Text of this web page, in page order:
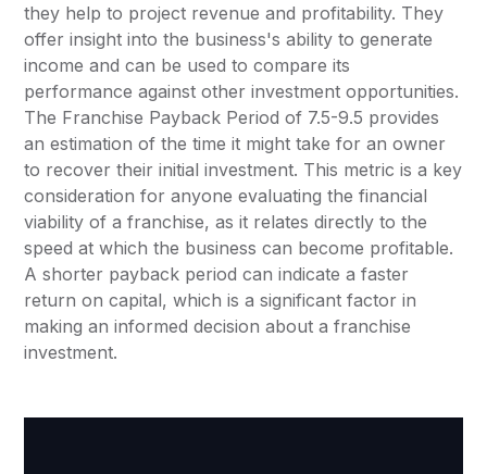
they help to project revenue and profitability. They
offer insight into the business's ability to generate
income and can be used to compare its
performance against other investment opportunities.
The Franchise Payback Period of 7.5-9.5 provides
an estimation of the time it might take for an owner
to recover their initial investment. This metric is a key
consideration for anyone evaluating the financial
viability of a franchise, as it relates directly to the
speed at which the business can become profitable.
A shorter payback period can indicate a faster
return on capital, which is a significant factor in
making an informed decision about a franchise
investment.